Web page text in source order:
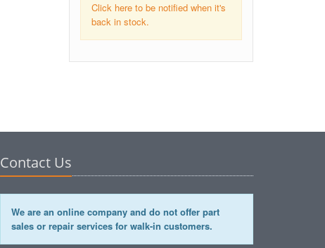
Click here to be notified when it's
back in stock.
Contact Us
We are an online company and do not offer part
sales or repair services for walk-in customers.